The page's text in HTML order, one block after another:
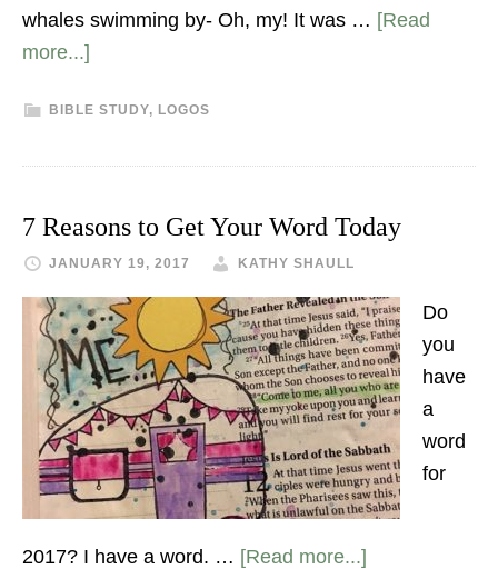
whales swimming by- Oh, my! It was … [Read
more...]
BIBLE STUDY, LOGOS
7 Reasons to Get Your Word Today
JANUARY 19, 2017 KATHY SHAULL
Do
you
have
a
word
for
2017? I have a word. … [Read more...]